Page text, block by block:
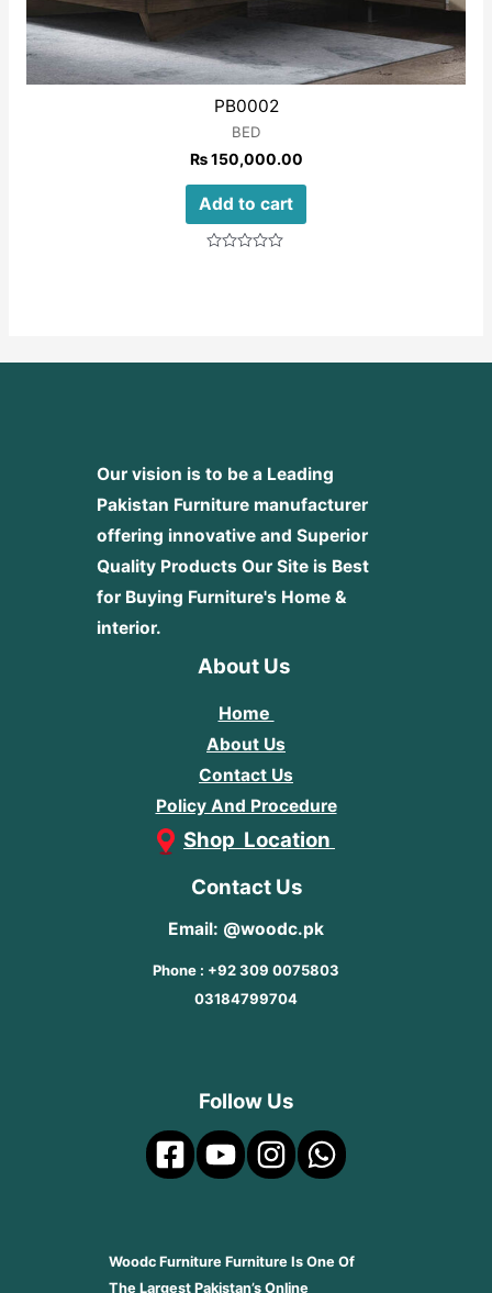
PB0002
BED
₨150,000.00
Add to cart
Our vision is to be a Leading
Pakistan Furniture manufacturer
offering innovative and Superior
Quality Products Our Site is Best
for Buying Furniture's Home &
interior.
About Us
Home
About Us
Contact Us
Policy And Procedure
Shop Location
Contact Us
Email: @woodc.pk
Phone : +92 309 0075803
03184799704
Follow Us
Woodc Furniture Furniture Is One Of
The Largest Pakistan’s Online